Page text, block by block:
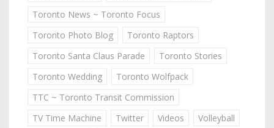
Toronto News ~ Toronto Focus
Toronto Photo Blog
Toronto Raptors
Toronto Santa Claus Parade
Toronto Stories
Toronto Wedding
Toronto Wolfpack
TTC ~ Toronto Transit Commission
TV Time Machine
Twitter Videos
Volleyball